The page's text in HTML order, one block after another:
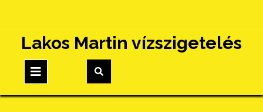
content
Lakos Martin vízszigetelés
Button